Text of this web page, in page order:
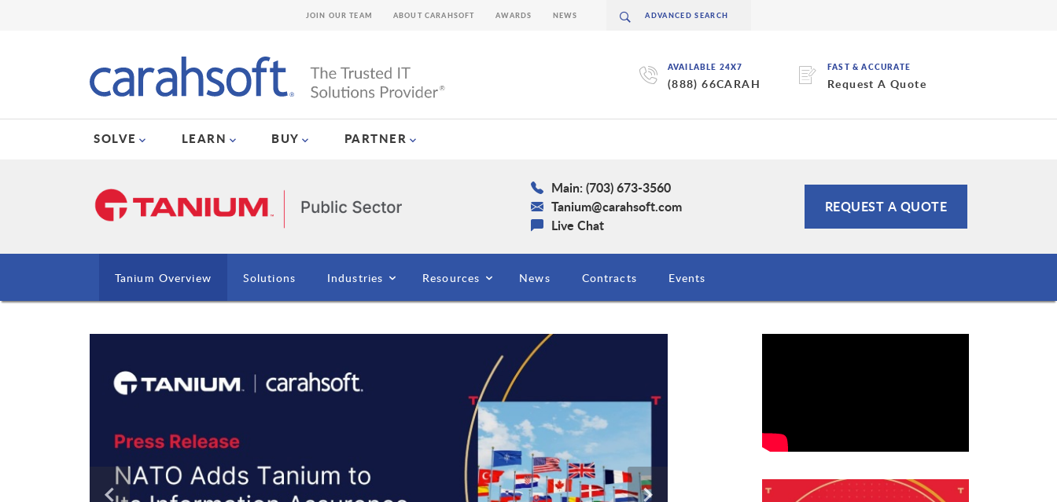
AVAILABLE 24X7
(888) 66CARAH
FAST & ACCURATE
Request A Quote
SOLVE LEARN BUY PARTNER
JOIN OUR TEAM ABOUT CARAHSOFT AWARDS NEWS
Main: (703) 673-3560
Tanium@carahsoft.com
Live Chat
REQUEST A QUOTE
Tanium Overview Solutions Industries Resources News Contracts Events